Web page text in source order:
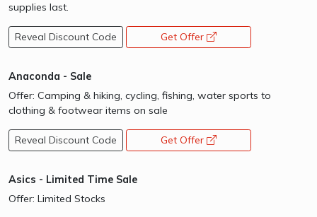
supplies last.
Reveal Discount Code Get Offer
Anaconda - Sale
Offer: Camping & hiking, cycling, fishing, water sports to
clothing & footwear items on sale
Reveal Discount Code Get Offer
Asics - Limited Time Sale
Offer: Limited Stocks